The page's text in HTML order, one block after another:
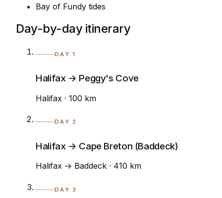
Bay of Fundy tides
Day-by-day itinerary
DAY 1
Halifax → Peggy's Cove
Halifax · 100 km
DAY 2
Halifax → Cape Breton (Baddeck)
Halifax → Baddeck · 410 km
DAY 3